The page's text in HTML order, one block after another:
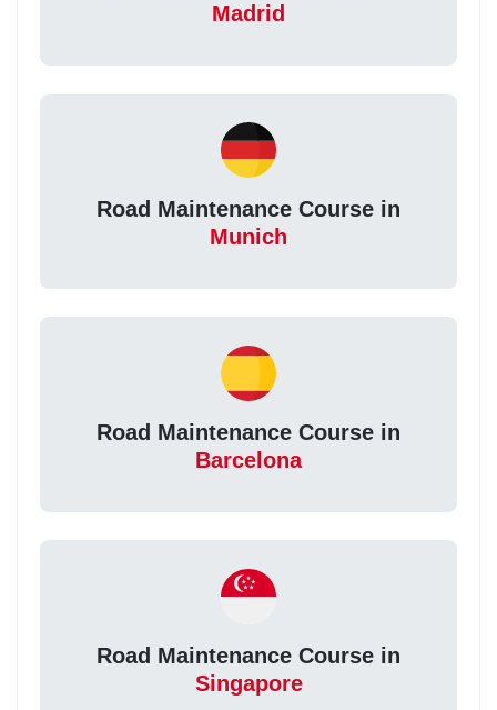
Madrid
Road Maintenance Course in
Munich
Road Maintenance Course in
Barcelona
Road Maintenance Course in
Singapore